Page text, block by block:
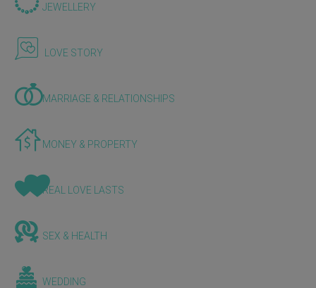
JEWELLERY
LOVE STORY
MARRIAGE & RELATIONSHIPS
MONEY & PROPERTY
REAL LOVE LASTS
SEX & HEALTH
WEDDING